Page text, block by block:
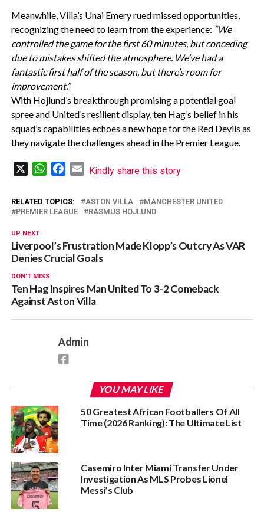
Meanwhile, Villa’s Unai Emery rued missed opportunities,
recognizing the need to learn from the experience: “We
controlled the game for the first 60 minutes, but conceding
due to mistakes shifted the atmosphere. We’ve had a
fantastic first half of the season, but there’s room for
improvement.”
With Hojlund’s breakthrough promising a potential goal
spree and United’s resilient display, ten Hag’s belief in his
squad’s capabilities echoes a new hope for the Red Devils as
they navigate the challenges ahead in the Premier League.
WhatsAppFacebook
Email
Kindly share this story
RELATED TOPICS: ASTON VILLA
MANCHESTER UNITED
PREMIER LEAGUE
RASMUS HOJLUND
UP NEXT
Liverpool’s Frustration Made Klopp’s Outcry As VAR
Denies Crucial Goals
DON'T MISS
Ten Hag Inspires Man United To 3-2 Comeback
Against Aston Villa
Admin
YOU MAY LIKE
50 Greatest African Footballers Of All
Time (2026 Ranking): The Ultimate List
Casemiro Inter Miami Transfer Under
Investigation As MLS Probes Lionel
Messi’s Club